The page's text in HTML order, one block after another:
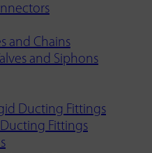
and Chains
and Siphons
Ducting Fittings
Fittings